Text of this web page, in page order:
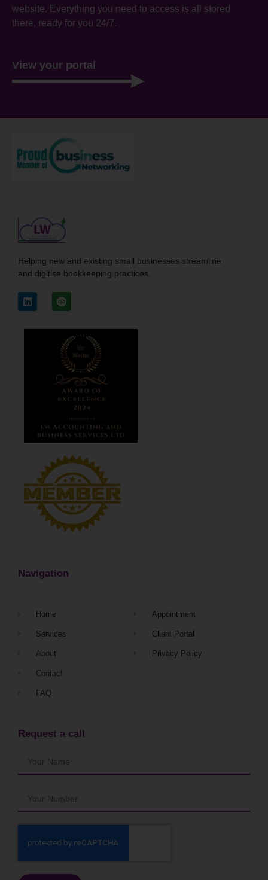
website. Everything you need to access is all stored
there, ready for you 24/7.
View your portal
Helping new and existing small businesses streamline
and digitise bookkeeping practices.
Navigation
Home
Services
About
Contact
FAQ
Appointment
Client Portal
Privacy Policy
Request a call